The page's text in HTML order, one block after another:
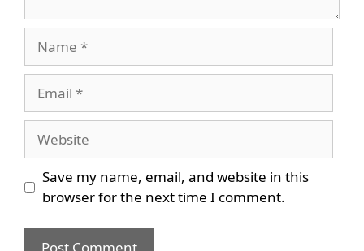
Save my name, email, and website in this
browser for the next time I comment.